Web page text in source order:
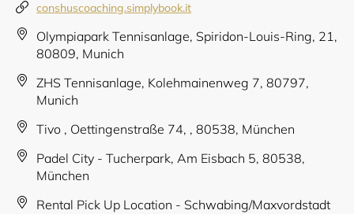
conshuscoaching.simplybook.it
Olympiapark Tennisanlage, Spiridon-Louis-Ring, 21,
80809, Munich
ZHS Tennisanlage, Kolehmainenweg 7, 80797,
Munich
Tivo , Oettingenstraße 74, , 80538, München
Padel City - Tucherpark, Am Eisbach 5, 80538,
München
Rental Pick Up Location - Schwabing/Maxvordstadt